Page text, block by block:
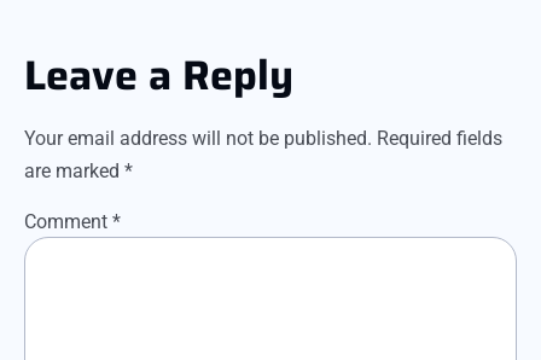
Leave a Reply
Your email address will not be published. Required fields
are marked *
Comment *